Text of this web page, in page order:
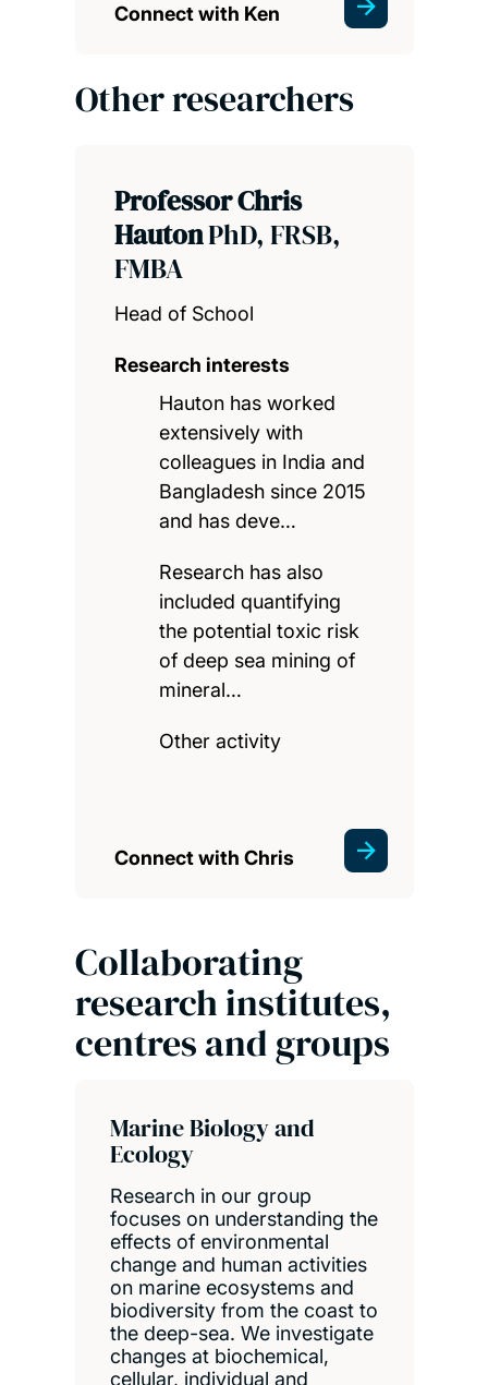
Connect with Ken
Other researchers
Professor Chris
HautonPhD, FRSB,
FMBA
Head of School
Research interests
Hauton has worked
extensively with
colleagues in India and
Bangladesh since 2015
and has deve…
Research has also
included quantifying
the potential toxic risk
of deep sea mining of
mineral…
Other activity
Connect with Chris
Collaborating
research institutes,
centres and groups
Marine Biology and
Ecology
Research in our group
focuses on understanding the
effects of environmental
change and human activities
on marine ecosystems and
biodiversity from the coast to
the deep-sea. We investigate
changes at biochemical,
cellular, individual and